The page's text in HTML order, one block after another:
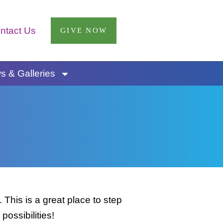
Us GIVE NOW
& Galleries
is a great place to step